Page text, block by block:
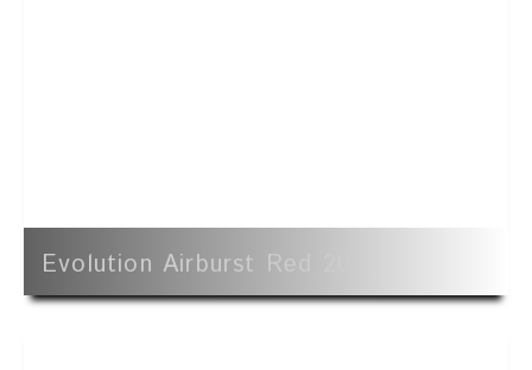
Evolution Airburst Red 20'